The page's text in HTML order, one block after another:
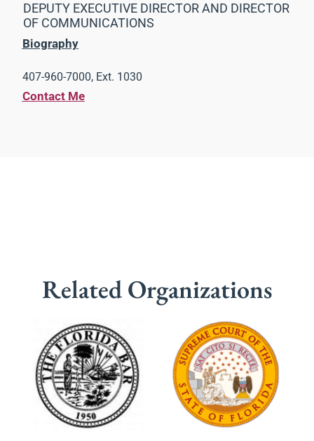
DEPUTY EXECUTIVE DIRECTOR AND DIRECTOR
OF COMMUNICATIONS
Biography
407-960-7000, Ext. 1030
Contact Me
Related Organizations